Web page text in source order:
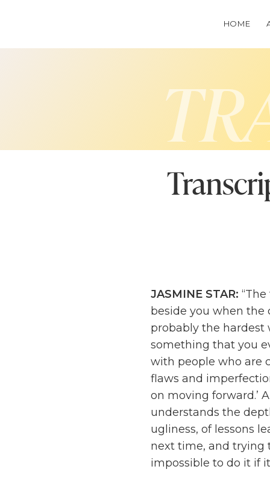
HOME
JASMINE STAR:
beside you when the
probably the hardest
something that you
with people who are
flaws and
on moving forward.’
understands the
ugliness, of lessons
next time, and trying
impossible to do it if